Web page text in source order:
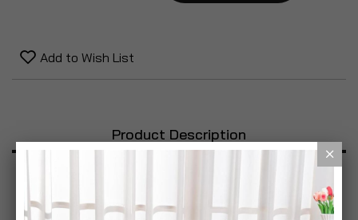
Add to Wish List
Product Description
Reviews